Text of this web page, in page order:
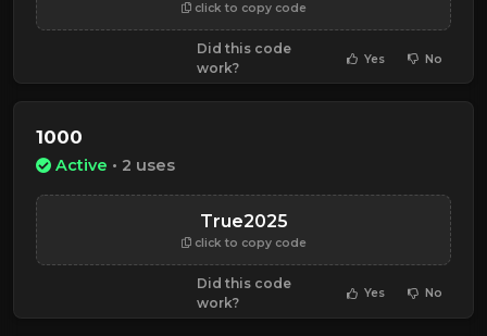
click to copy code
Did this code
work?
Yes No
1000
Active • 2 uses
True2025
click to copy code
Did this code
work?
Yes No